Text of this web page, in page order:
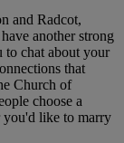
and Radcot,
another strong
to chat about your
that
Church of
choose a
you'd like to marry